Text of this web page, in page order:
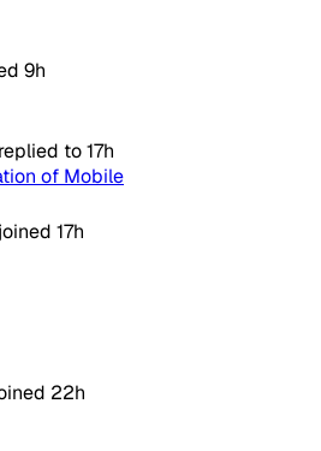
9h
replied to17h
of Mobile
joined 17h
22h